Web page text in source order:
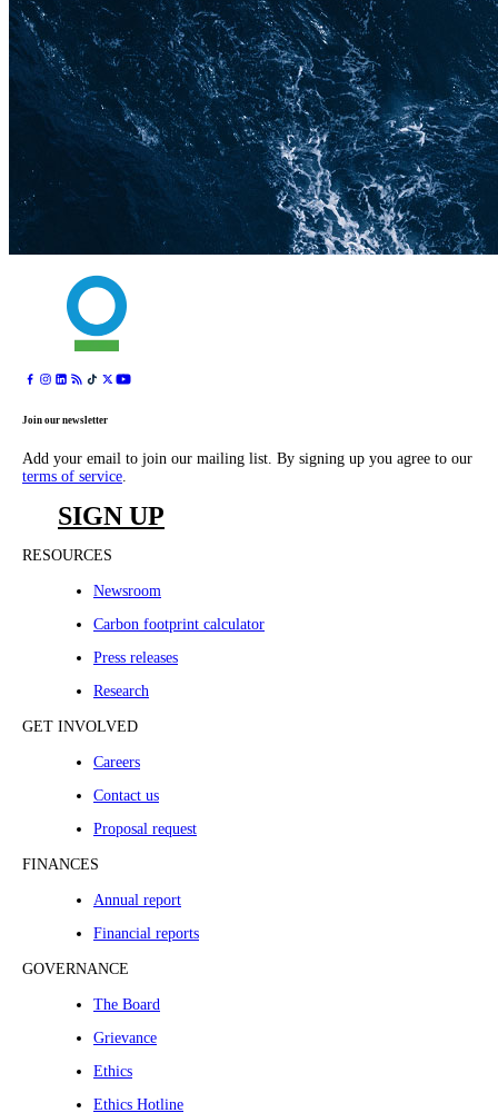
Join our newsletter
Add your email to join our mailing list. By signing up you agree to our
terms of service.
SIGN UP
RESOURCES
Newsroom
Carbon footprint calculator
Press releases
Research
GET INVOLVED
Careers
Contact us
Proposal request
FINANCES
Annual report
Financial reports
GOVERNANCE
The Board
Grievance
Ethics
Ethics Hotline